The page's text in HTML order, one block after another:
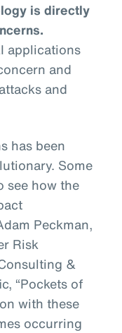
is directly
applications
and
and
has been
Some
see how the
Peckman,
Risk
&
“Pockets of
with these
occurring